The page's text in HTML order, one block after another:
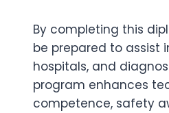
By completing this
be prepared to assist
hospitals, and
program enhances
competence, safety